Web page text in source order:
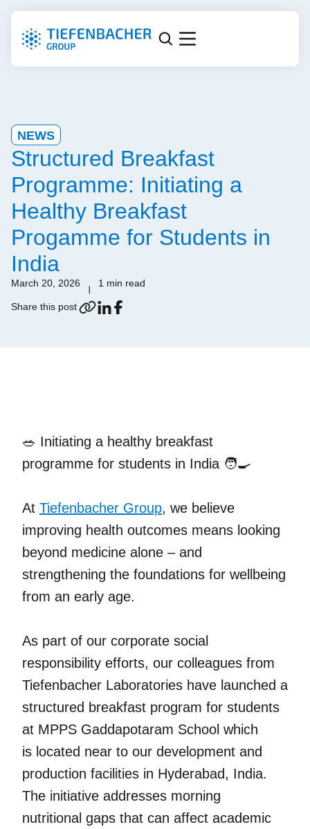
NEWS
Structured Breakfast
Programme: Initiating a
Healthy Breakfast
Progamme for Students in
India
March 20, 2026 1 min read
Share this post
🥗 Initiating a healthy breakfast
programme for students in India 🧑‍🍳
At Tiefenbacher Group, we believe
improving health outcomes means looking
beyond medicine alone – and
strengthening the foundations for wellbeing
from an early age.
As part of our corporate social
responsibility efforts, our colleagues from
Tiefenbacher Laboratories have launched a
structured breakfast program for students
at MPPS Gaddapotaram School which
is located near to our development and
production facilities in Hyderabad, India.
The initiative addresses morning
nutritional gaps that can affect academic